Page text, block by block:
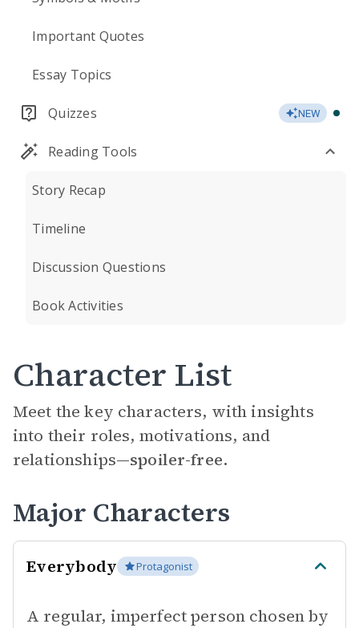
Important Quotes
Essay Topics
Quizzes NEW
Reading Tools
Story Recap
Timeline
Discussion Questions
Book Activities
Character List
Meet the key characters, with insights
into their roles, motivations, and
relationships—spoiler-free.
Major Characters
Everybody Protagonist
A regular, imperfect person chosen by